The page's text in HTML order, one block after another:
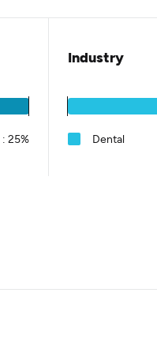
: 25%
Industry
Dental